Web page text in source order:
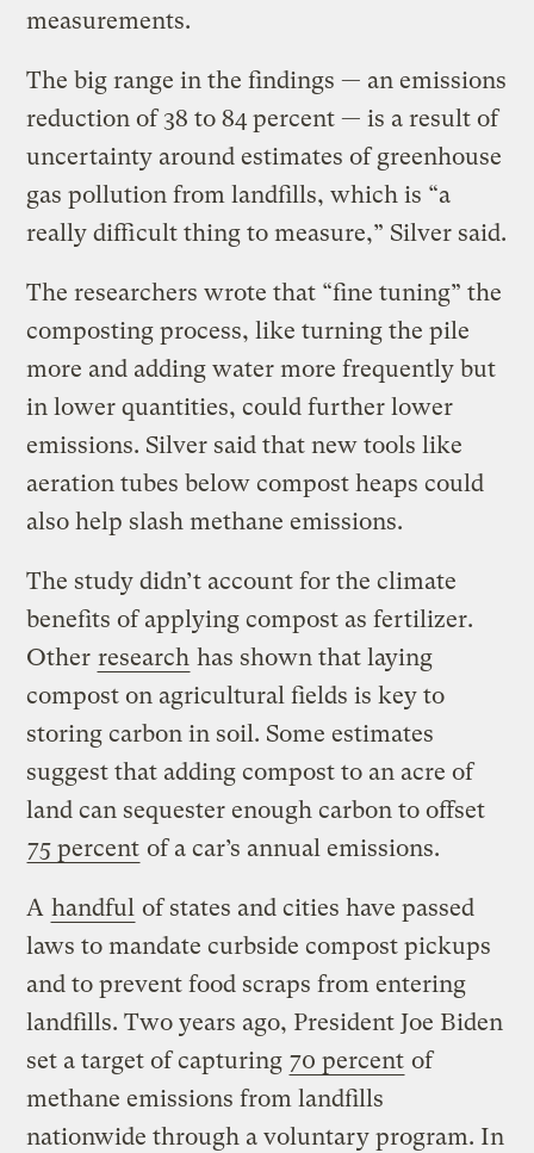
measurements.
The big range in the findings — an emissions
reduction of 38 to 84 percent — is a result of
uncertainty around estimates of greenhouse
gas pollution from landfills, which is “a
really difficult thing to measure,” Silver said.
The researchers wrote that “fine tuning” the
composting process, like turning the pile
more and adding water more frequently but
in lower quantities, could further lower
emissions. Silver said that new tools like
aeration tubes below compost heaps could
also help slash methane emissions.
The study didn’t account for the climate
benefits of applying compost as fertilizer.
Other research has shown that laying
compost on agricultural fields is key to
storing carbon in soil. Some estimates
suggest that adding compost to an acre of
land can sequester enough carbon to offset
75 percent of a car’s annual emissions.
A handful of states and cities have passed
laws to mandate curbside compost pickups
and to prevent food scraps from entering
landfills. Two years ago, President Joe Biden
set a target of capturing 70 percent of
methane emissions from landfills
nationwide through a voluntary program. In